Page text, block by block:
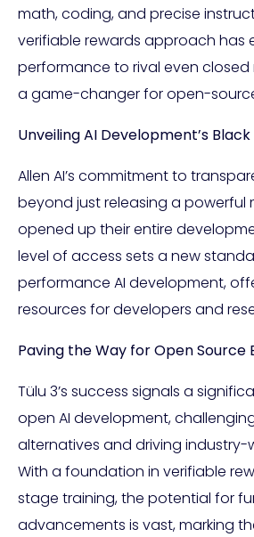
math, coding, and precise
verifiable rewards approach has
performance to rival even closed
a game-changer for open-
Unveiling AI Development’s Black
Allen AI’s commitment to
beyond just releasing a powerful
opened up their entire
level of access sets a new
performance AI development,
resources for developers and
Paving the Way for Open Source
Tülu 3’s success signals a
open AI development,
alternatives and driving industry-
With a foundation in verifiable
stage training, the potential for
advancements is vast, marking